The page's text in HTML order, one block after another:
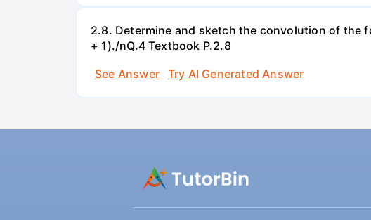
2.8. Determine and sketch the convolution of the
+ 1)./nQ.4 Textbook P.2.8
See Answer
Try AI Generated Answer